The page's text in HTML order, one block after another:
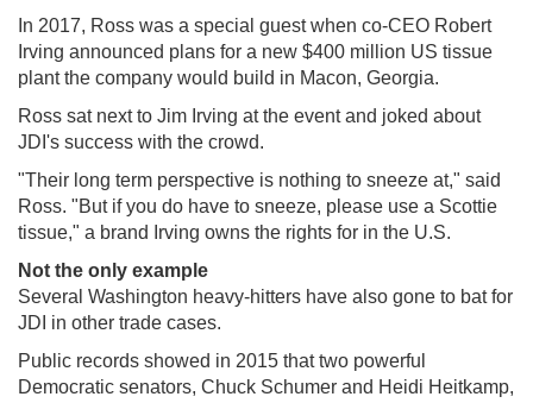
In 2017, Ross was a special guest when co-CEO Robert
Irving announced plans for a new $400 million US tissue
plant the company would build in Macon, Georgia.
Ross sat next to Jim Irving at the event and joked about
JDI's success with the crowd.
"Their long term perspective is nothing to sneeze at," said
Ross. "But if you do have to sneeze, please use a Scottie
tissue," a brand Irving owns the rights for in the U.S.
Not the only example
Several Washington heavy-hitters have also gone to bat for
JDI in other trade cases.
Public records showed in 2015 that two powerful
Democratic senators, Chuck Schumer and Heidi Heitkamp,